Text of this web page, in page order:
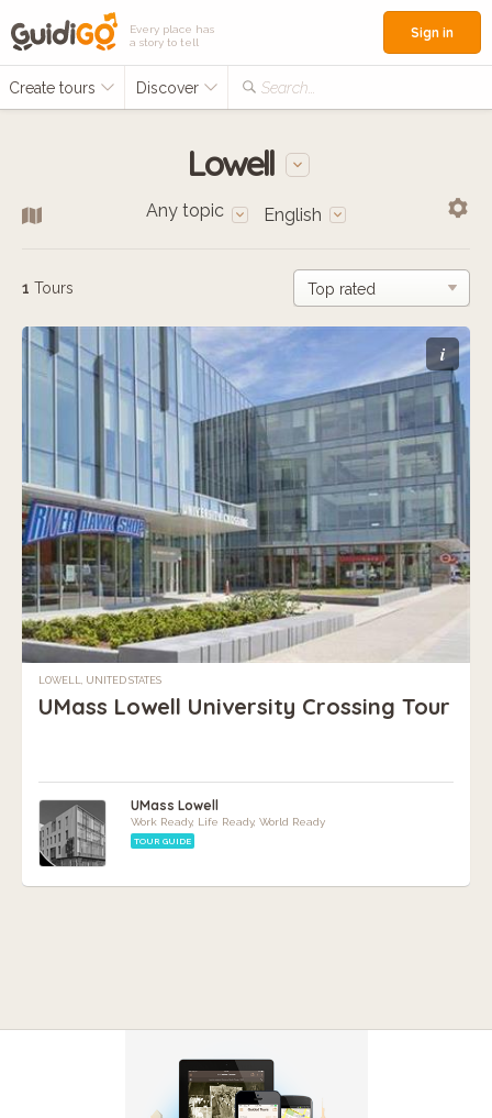
Every place has
a story to tell
Create tours Discover Search...
Sign in
Lowell
Any topic English
1 Tours
i
LOWELL, UNITED STATES
UMass Lowell University Crossing Tour
UMass Lowell
Work Ready, Life Ready, World Ready
TOUR GUIDE